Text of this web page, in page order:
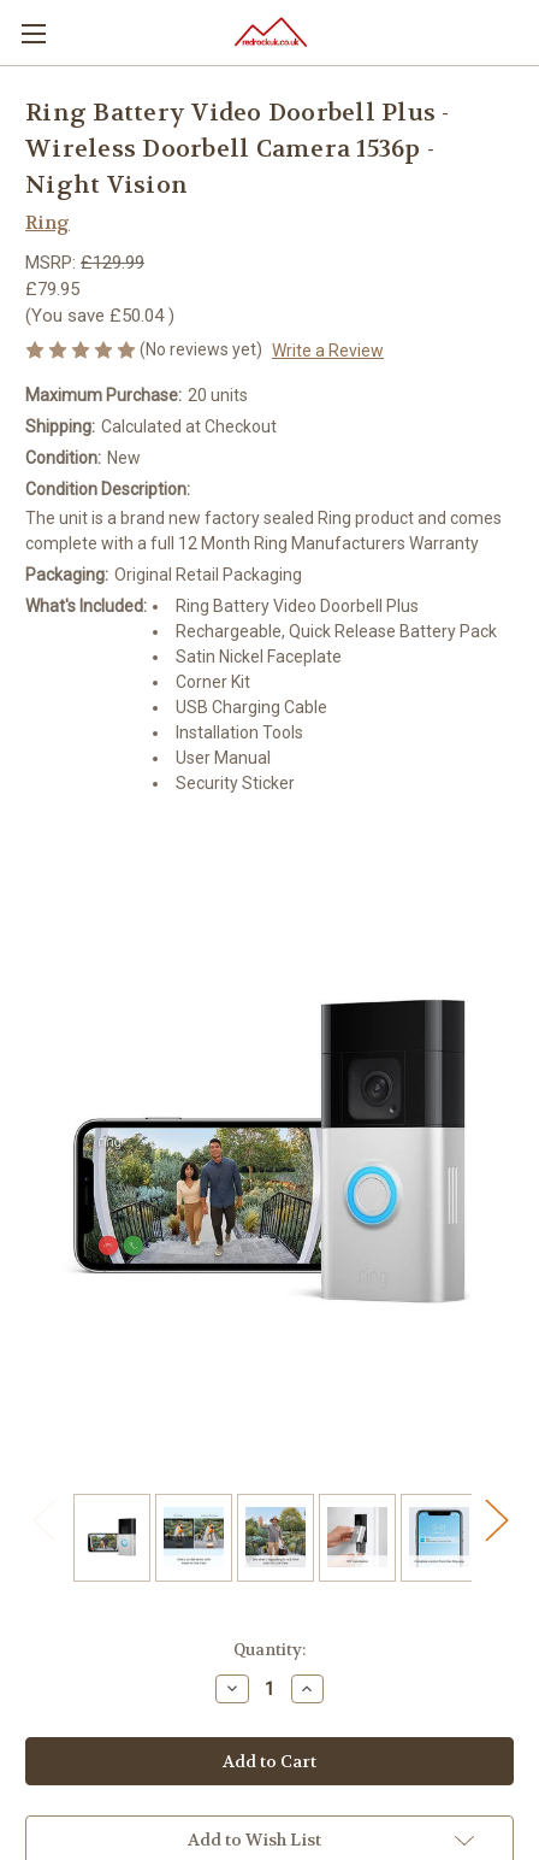
Ring Battery Video Doorbell Plus -
Wireless Doorbell Camera 1536p -
Night Vision
Ring
MSRP: £129.99
£79.95
(You save £50.04)
(No reviews yet) Write a Review
Maximum Purchase: 20 units
Shipping: Calculated at Checkout
Condition: New
Condition Description:
The unit is a brand new factory sealed Ring product and comes
complete with a full 12 Month Ring Manufacturers Warranty
Packaging: Original Retail Packaging
What's Included:
Ring Battery Video Doorbell Plus
Rechargeable, Quick Release Battery Pack
Satin Nickel Faceplate
Corner Kit
USB Charging Cable
Installation Tools
User Manual
Security Sticker
Quantity:
Decrease
Quantity
Ring
Battery
Video
Doorbell
-
Wireless
Increase
Quantity
Ring
Battery
Video
Doorbell
-
Wireless
Add to Wish List